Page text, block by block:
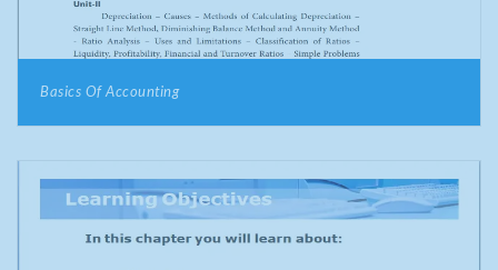
Basics Of Accounting